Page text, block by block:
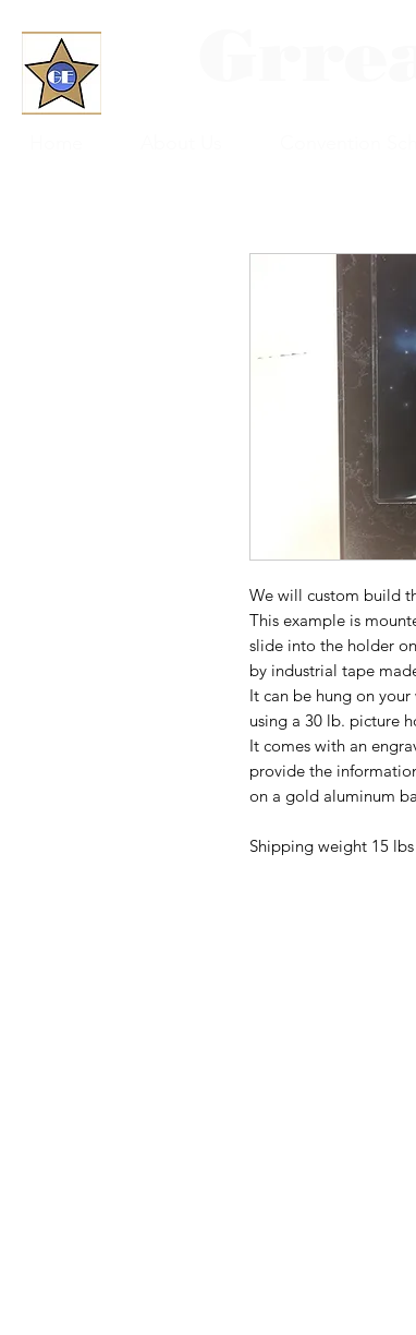
We will custom build
This example is
slide into the holder
by industrial tape
It can be hung on
using a 30 lb. picture
It comes with an
provide the
on a gold aluminum
Shipping weight 15 lbs